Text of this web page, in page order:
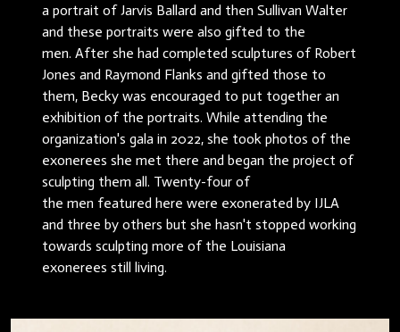
a portrait of Jarvis Ballard and then Sullivan Walter
and these portraits were also gifted to the
men. After she had completed sculptures of Robert
Jones and Raymond Flanks and gifted those to
them, Becky was encouraged to put together an
exhibition of the portraits. While attending the
organization's gala in 2022, she took photos of the
exonerees she met there and began the project of
sculpting them all. Twenty-four of
the men featured here were exonerated by IJLA
and three by others but she hasn't stopped working
towards sculpting more of the Louisiana
exonerees still living.